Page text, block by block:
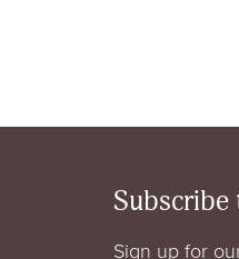
Sign up for